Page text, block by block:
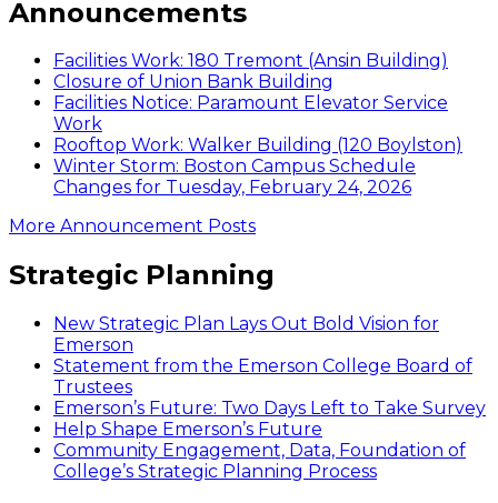
Announcements
Facilities Work: 180 Tremont (Ansin Building)
Closure of Union Bank Building
Facilities Notice: Paramount Elevator Service
Work
Rooftop Work: Walker Building (120 Boylston)
Winter Storm: Boston Campus Schedule
Changes for Tuesday, February 24, 2026
More Announcement Posts
Strategic Planning
New Strategic Plan Lays Out Bold Vision for
Emerson
Statement from the Emerson College Board of
Trustees
Emerson’s Future: Two Days Left to Take Survey
Help Shape Emerson’s Future
Community Engagement, Data, Foundation of
College’s Strategic Planning Process